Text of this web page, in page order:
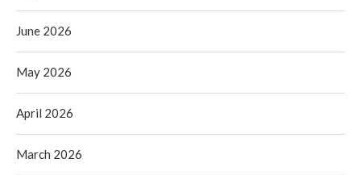
June 2026
May 2026
April 2026
March 2026